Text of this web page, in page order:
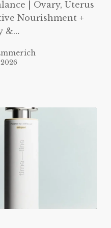
| Ovary, Uterus
Nourishment +
&…